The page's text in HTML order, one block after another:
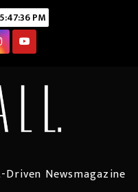
5:47:37 PM
Newsmagazine